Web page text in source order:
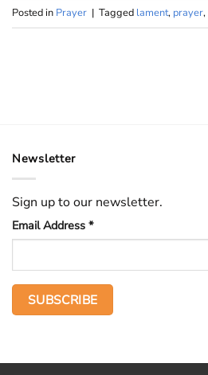
Posted in Prayer | Tagged lament, prayer,
Newsletter
Sign up to our newsletter.
Email Address *